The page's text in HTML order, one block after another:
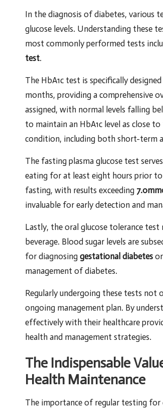
In the diagnosis of diabetes, various
glucose levels. Understanding these
most commonly performed tests
test.
The HbA1c test is specifically
months, providing a comprehensive
assigned, with normal levels falling
to maintain an HbA1c level as close
condition, including both short-term
The fasting plasma glucose test
eating for at least eight hours prior
fasting, with results exceeding
invaluable for early detection and
Lastly, the oral glucose tolerance
beverage. Blood sugar levels are
for diagnosing gestational diabetes
management of diabetes.
Regularly undergoing these tests not
ongoing management plan. By
effectively with their healthcare
health and management strategies.
The Indispensable
Health Maintenance
The importance of regular testing